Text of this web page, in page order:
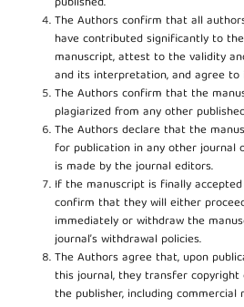
The Authors confirm that all
have contributed significantly to
manuscript, attest to the validity
and its interpretation, and agree to
The Authors confirm that the
plagiarized from any other
The Authors declare that the
for publication in any other journal
is made by the journal editors.
If the manuscript is finally
confirm that they will either
immediately or withdraw the
journal’s withdrawal policies.
The Authors agree that, upon
this journal, they transfer
the publisher, including commercial